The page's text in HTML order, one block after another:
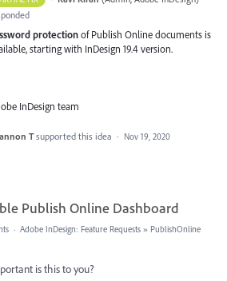
protectionof Publish Online documents is
starting with InDesign 19.4 version.
InDesign team
Tsupported this idea · Nov 19, 2020
Publish Online Dashboard
· Adobe InDesign: Feature Requests » PublishOnline
is this to you?